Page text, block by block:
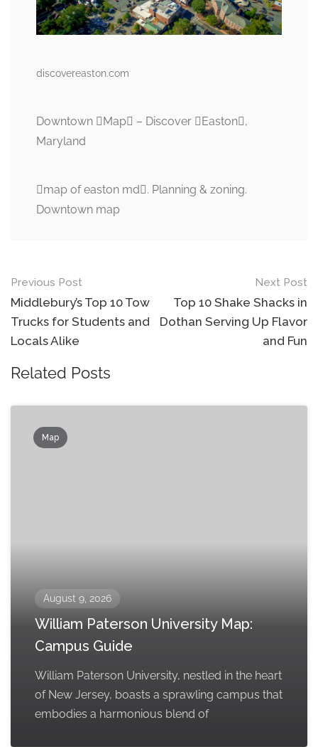
discovereaston.com
Downtown Map – Discover Easton,
Maryland
map of easton md. Planning & zoning.
Downtown map
Post
navigation
Previous Post
Middlebury’s Top 10 Tow
Trucks for Students and
Locals Alike
Next Post
Top 10 Shake Shacks in
Dothan Serving Up Flavor
and Fun
Related Posts
Map
August 9, 2026
William Paterson University Map:
Campus Guide
William Paterson University, nestled in the heart
of New Jersey, boasts a sprawling campus that
embodies a harmonious blend of